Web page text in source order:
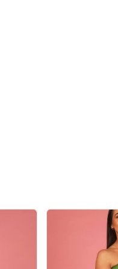
products
Go To Shop